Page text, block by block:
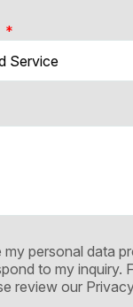
my personal data
to my inquiry.
review our